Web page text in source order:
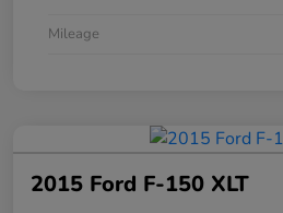
Mileage
2015 Ford F-150 XLT